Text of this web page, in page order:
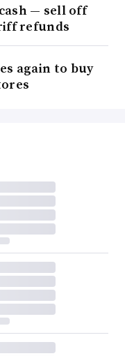
— sell off
refunds
again to buy